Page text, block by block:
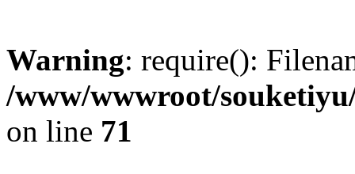
Warning: require():
/www/wwwroot/
on line 71